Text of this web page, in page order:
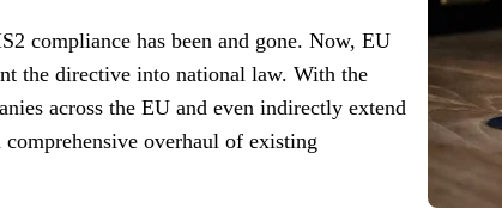
compliance has been and gone. Now, EU
the directive into national law. With the
across the EU and even indirectly extend
overhaul of existing